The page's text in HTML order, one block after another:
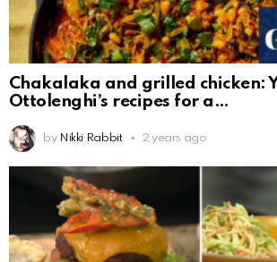
Chakalaka and grilled chicken:
Ottolenghi’s recipes for a
by Nikki Rabbit 2 years ago